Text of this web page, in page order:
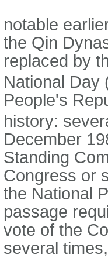
notable
the Qin
replaced by
National Day
People's
history:
December
Standing
Congress or
the National
passage
vote of the
several